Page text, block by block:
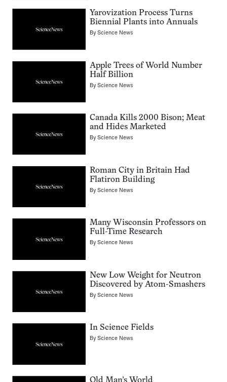
Yarovization Process Turns
Biennial Plants into Annuals
ByScience News
Apple Trees of World Number
Half Billion
ByScience News
Canada Kills 2000 Bison; Meat
and Hides Marketed
ByScience News
Roman City in Britain Had
Flatiron Building
ByScience News
Many Wisconsin Professors on
Full-Time Research
ByScience News
New Low Weight for Neutron
Discovered by Atom-Smashers
ByScience News
In Science Fields
ByScience News